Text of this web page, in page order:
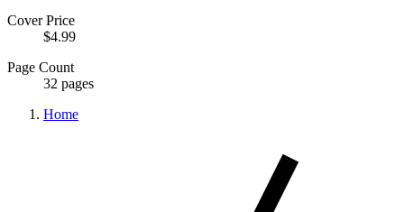
Cover Price
$4.99
Page Count
32 pages
Home